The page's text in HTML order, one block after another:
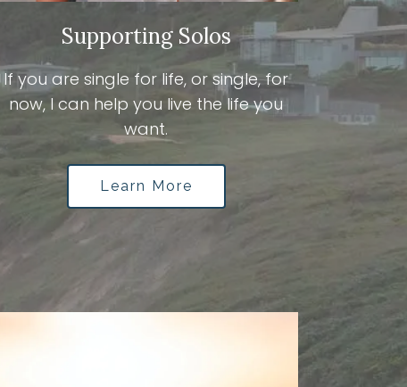
Supporting Solos
If you are single for life, or single, for
now, I can help you live the life you
want.
Learn More